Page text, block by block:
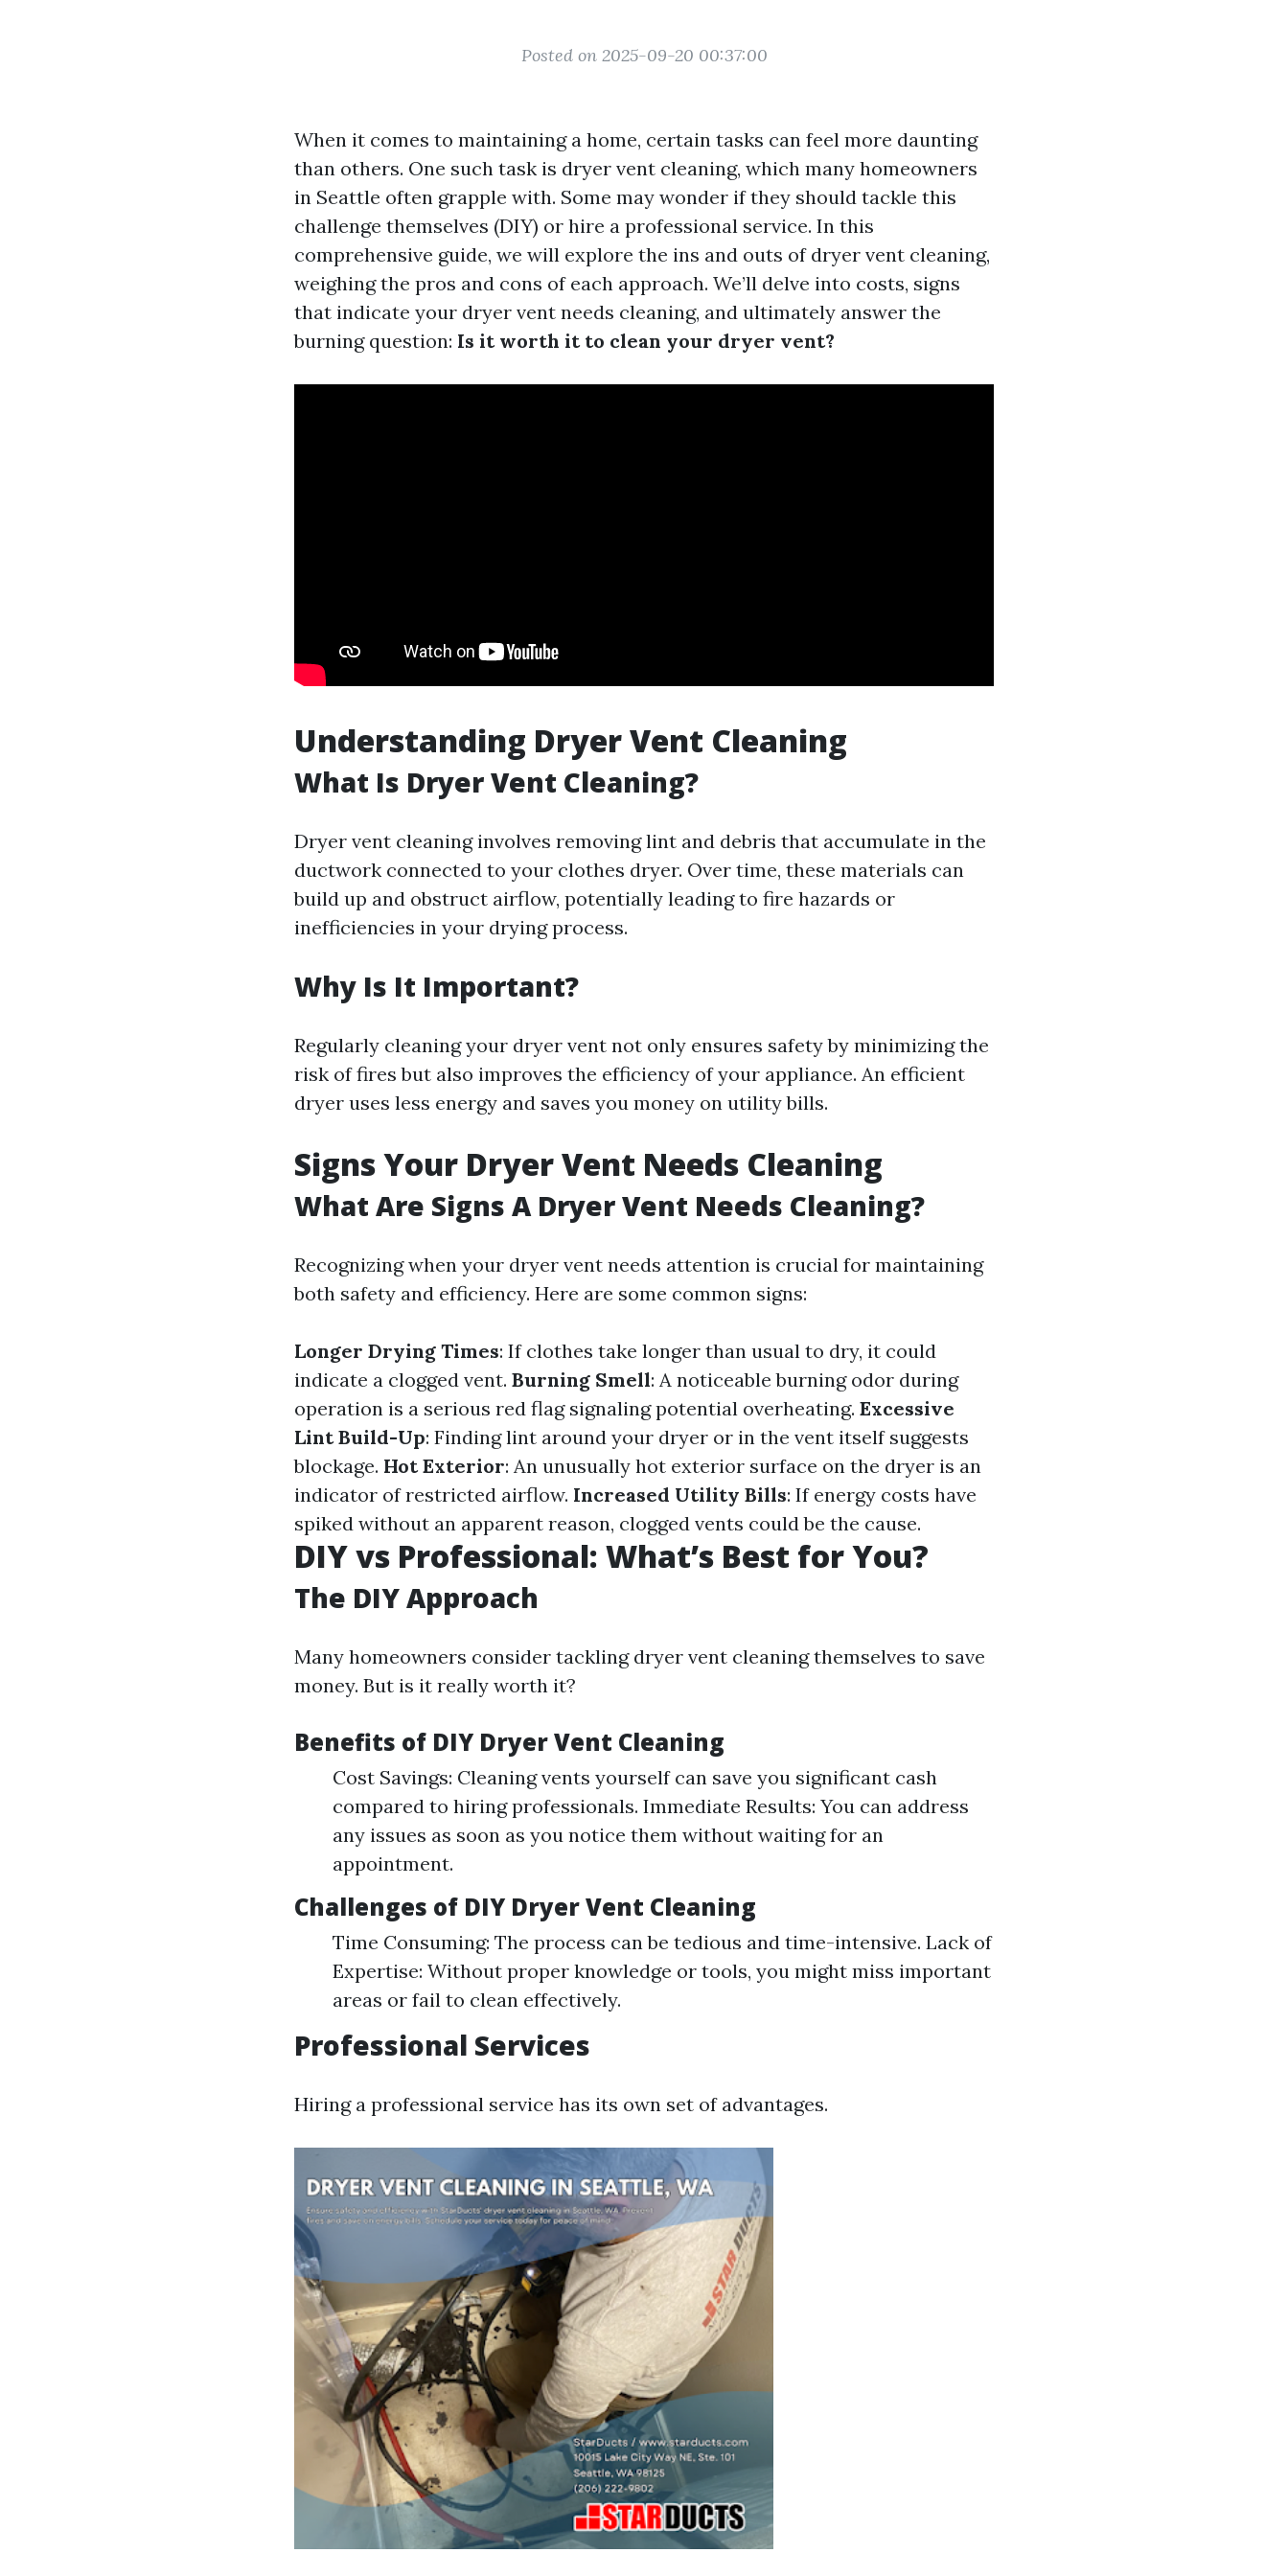
Posted on 2025-09-20 00:37:00
When it comes to maintaining a home, certain tasks can feel more daunting
than others. One such task is dryer vent cleaning, which many homeowners
in Seattle often grapple with. Some may wonder if they should tackle this
challenge themselves (DIY) or hire a professional service. In this
comprehensive guide, we will explore the ins and outs of dryer vent cleaning,
weighing the pros and cons of each approach. We’ll delve into costs, signs
that indicate your dryer vent needs cleaning, and ultimately answer the
burning question: Is it worth it to clean your dryer vent?
Understanding Dryer Vent Cleaning
What Is Dryer Vent Cleaning?
Dryer vent cleaning involves removing lint and debris that accumulate in the
ductwork connected to your clothes dryer. Over time, these materials can
build up and obstruct airflow, potentially leading to fire hazards or
inefficiencies in your drying process.
Why Is It Important?
Regularly cleaning your dryer vent not only ensures safety by minimizing the
risk of fires but also improves the efficiency of your appliance. An efficient
dryer uses less energy and saves you money on utility bills.
Signs Your Dryer Vent Needs Cleaning
What Are Signs A Dryer Vent Needs Cleaning?
Recognizing when your dryer vent needs attention is crucial for maintaining
both safety and efficiency. Here are some common signs:
Longer Drying Times: If clothes take longer than usual to dry, it could
indicate a clogged vent. Burning Smell: A noticeable burning odor during
operation is a serious red flag signaling potential overheating. Excessive
Lint Build-Up: Finding lint around your dryer or in the vent itself suggests
blockage. Hot Exterior: An unusually hot exterior surface on the dryer is an
indicator of restricted airflow. Increased Utility Bills: If energy costs have
spiked without an apparent reason, clogged vents could be the cause.
DIY vs Professional: What’s Best for You?
The DIY Approach
Many homeowners consider tackling dryer vent cleaning themselves to save
money. But is it really worth it?
Benefits of DIY Dryer Vent Cleaning
Cost Savings: Cleaning vents yourself can save you significant cash
compared to hiring professionals. Immediate Results: You can address
any issues as soon as you notice them without waiting for an
appointment.
Challenges of DIY Dryer Vent Cleaning
Time Consuming: The process can be tedious and time-intensive. Lack of
Expertise: Without proper knowledge or tools, you might miss important
areas or fail to clean effectively.
Professional Services
Hiring a professional service has its own set of advantages.